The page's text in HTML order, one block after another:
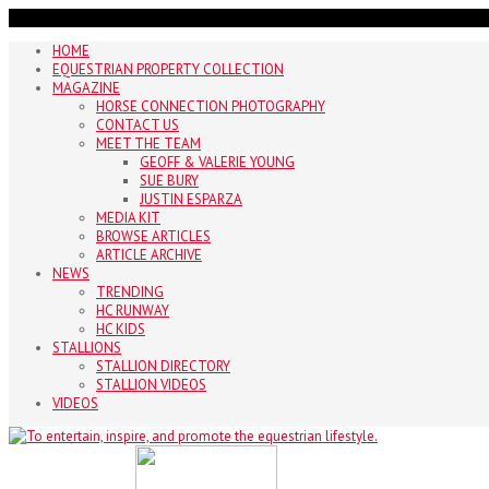
HOME
EQUESTRIAN PROPERTY COLLECTION
MAGAZINE
HORSE CONNECTION PHOTOGRAPHY
CONTACT US
MEET THE TEAM
GEOFF & VALERIE YOUNG
SUE BURY
JUSTIN ESPARZA
MEDIA KIT
BROWSE ARTICLES
ARTICLE ARCHIVE
NEWS
TRENDING
HC RUNWAY
HC KIDS
STALLIONS
STALLION DIRECTORY
STALLION VIDEOS
VIDEOS